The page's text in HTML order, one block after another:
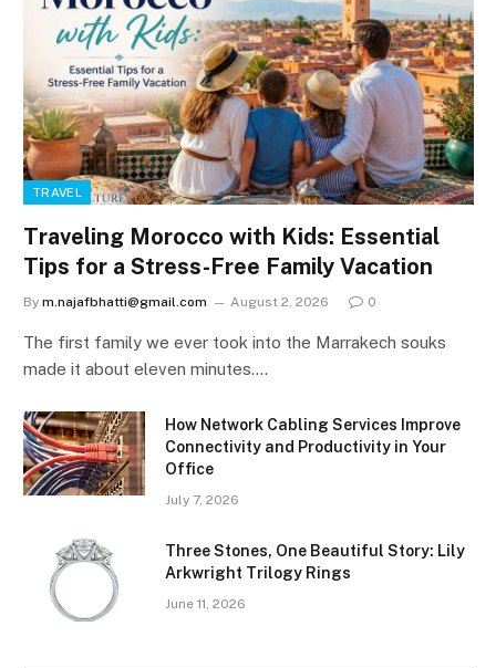
TRAVEL
Traveling Morocco with Kids: Essential
Tips for a Stress-Free Family Vacation
By m.najafbhatti@gmail.com August 2, 2026 0
The first family we ever took into the Marrakech souks
made it about eleven minutes.…
How Network Cabling Services Improve
Connectivity and Productivity in Your
Office
July 7, 2026
Three Stones, One Beautiful Story: Lily
Arkwright Trilogy Rings
June 11, 2026